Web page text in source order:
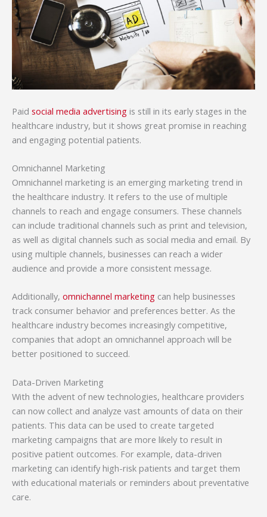
Paid social media advertising is still in its early stages in the
healthcare industry, but it shows great promise in reaching
and engaging potential patients.
Omnichannel Marketing
Omnichannel marketing is an emerging marketing trend in
the healthcare industry. It refers to the use of multiple
channels to reach and engage consumers. These channels
can include traditional channels such as print and television,
as well as digital channels such as social media and email. By
using multiple channels, businesses can reach a wider
audience and provide a more consistent message.
Additionally, omnichannel marketing can help businesses
track consumer behavior and preferences better. As the
healthcare industry becomes increasingly competitive,
companies that adopt an omnichannel approach will be
better positioned to succeed.
Data-Driven Marketing
With the advent of new technologies, healthcare providers
can now collect and analyze vast amounts of data on their
patients. This data can be used to create targeted
marketing campaigns that are more likely to result in
positive patient outcomes. For example, data-driven
marketing can identify high-risk patients and target them
with educational materials or reminders about preventative
care.